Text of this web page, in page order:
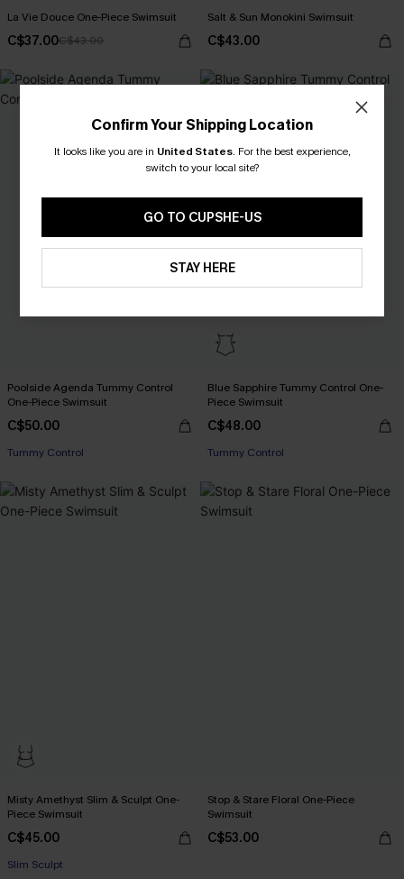
La Vie Douce One-Piece Swimsuit
C$37.00C$43.00
Salt & Sun Monokini Swimsuit
C$43.00
Poolside Agenda Tummy Control
One-Piece Swimsuit
C$50.00
Tummy Control
Blue Sapphire Tummy Control One-
Piece Swimsuit
C$48.00
Tummy Control
Misty Amethyst Slim & Sculpt One-
Piece Swimsuit
C$45.00
Slim Sculpt
Stop & Stare Floral One-Piece
Swimsuit
C$53.00
Confirm Your Shipping Location
It looks like you are in United States. For the best experience,
switch to your local site?
GO TO CUPSHE-US
STAY HERE